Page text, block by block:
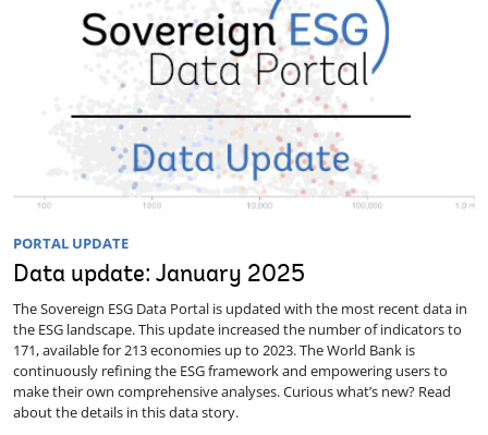
PORTAL UPDATE
Data update: January 2025
The Sovereign ESG Data Portal is updated with the most recent data in
the ESG landscape. This update increased the number of indicators to
171, available for 213 economies up to 2023. The World Bank is
continuously refining the ESG framework and empowering users to
make their own comprehensive analyses. Curious what’s new? Read
about the details in this data story.